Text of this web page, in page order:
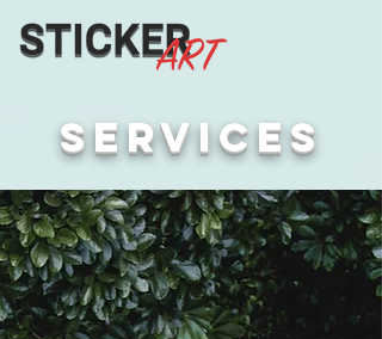
services